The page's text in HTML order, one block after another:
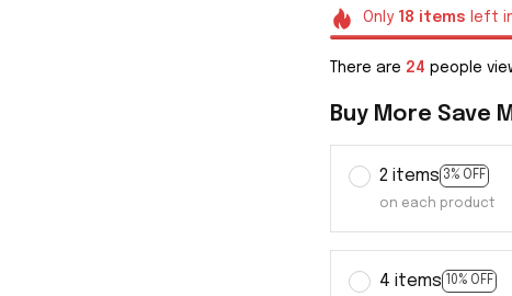
Only 18 items left
There are 26 people
Buy More Save
2 items 3% OFF
on each product
4 items 10% OFF